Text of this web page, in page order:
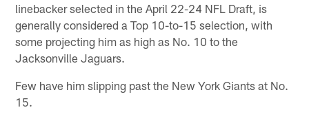
linebacker selected in the April 22-24 NFL Draft, is
generally considered a Top 10-to-15 selection, with
some projecting him as high as No. 10 to the
Jacksonville Jaguars.
Few have him slipping past the New York Giants at No.
15.